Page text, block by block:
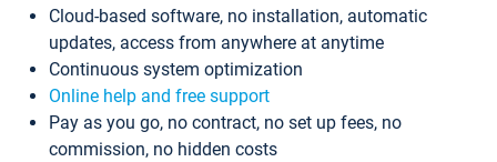
Cloud-based software, no installation, automatic
updates, access from anywhere at anytime
Continuous system optimization
Online help and free support
Pay as you go, no contract, no set up fees, no
commission, no hidden costs